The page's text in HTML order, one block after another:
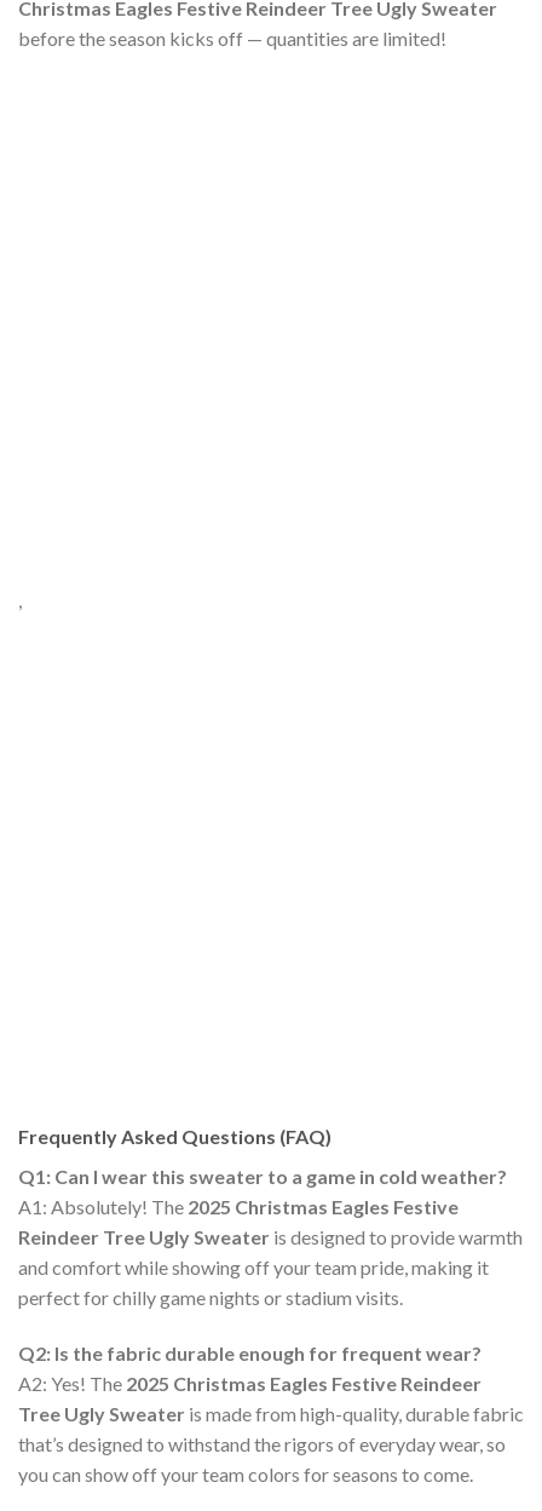
Christmas Eagles Festive Reindeer Tree Ugly Sweater
before the season kicks off — quantities are limited!
Frequently Asked Questions (FAQ)
Q1: Can I wear this sweater to a game in cold weather?
A1: Absolutely! The 2025 Christmas Eagles Festive
Reindeer Tree Ugly Sweater is designed to provide warmth
and comfort while showing off your team pride, making it
perfect for chilly game nights or stadium visits.
Q2: Is the fabric durable enough for frequent wear?
A2: Yes! The 2025 Christmas Eagles Festive Reindeer
Tree Ugly Sweater is made from high-quality, durable fabric
that’s designed to withstand the rigors of everyday wear, so
you can show off your team colors for seasons to come.